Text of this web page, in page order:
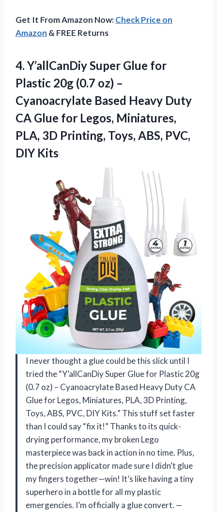
Get It From Amazon Now:Check Price on
Amazon & FREE Returns
4. Y’allCanDiy Super Glue for
Plastic 20g (0.7 oz) –
Cyanoacrylate Based Heavy Duty
CA Glue for Legos, Miniatures,
PLA, 3D Printing, Toys, ABS, PVC,
DIY Kits
I never thought a glue could be this slick until I
tried the “Y’allCanDiy Super Glue for Plastic 20g
(0.7 oz) – Cyanoacrylate Based Heavy Duty CA
Glue for Legos, Miniatures, PLA, 3D Printing,
Toys, ABS, PVC, DIY Kits.” This stuff set faster
than I could say “fix it!” Thanks to its quick-
drying performance, my broken Lego
masterpiece was back in action in no time. Plus,
the precision applicator made sure I didn’t glue
my fingers together—win! It’s like having a tiny
superhero in a bottle for all my plastic
emergencies. I’m officially a glue convert. —